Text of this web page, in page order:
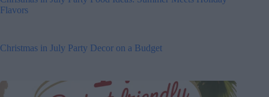
Flavors
Christmas in July Party Decor on a Budget